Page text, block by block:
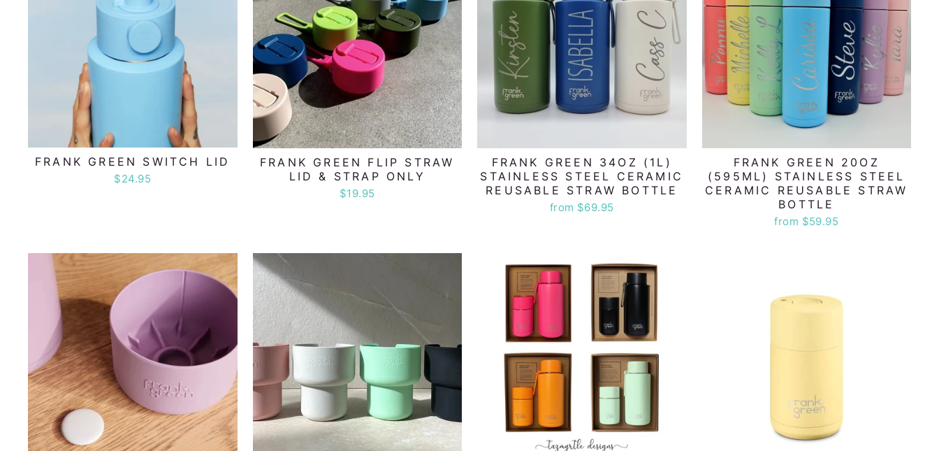
FRANK GREEN SWITCH LID
$24.95
FRANK GREEN FLIP STRAW
LID & STRAP ONLY
$19.95
FRANK GREEN 34OZ (1L)
STAINLESS STEEL CERAMIC
REUSABLE STRAW BOTTLE
from $69.95
FRANK GREEN 20OZ
(595ML) STAINLESS STEEL
CERAMIC REUSABLE STRAW
BOTTLE
from $59.95